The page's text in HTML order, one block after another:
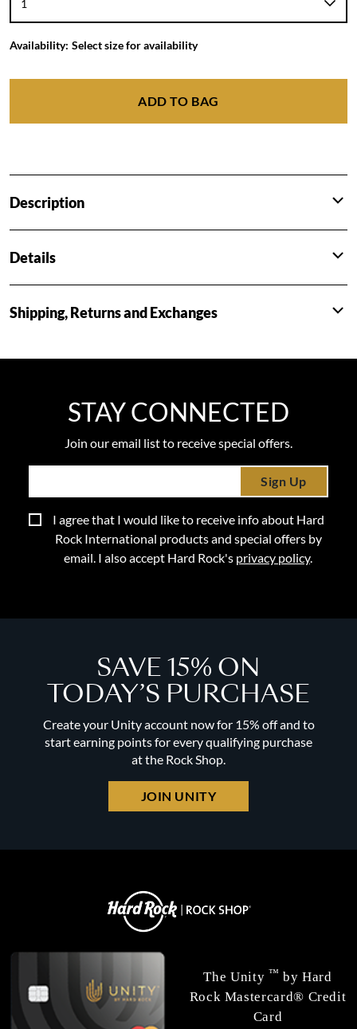
Availability: Select size for availability
ADD TO BAG
Description
Details
Shipping, Returns and Exchanges
STAY CONNECTED
Join our email list to receive special offers.
Sign Up
I agree that I would like to receive info about Hard
Rock International products and special offers by
email. I also accept Hard Rock's privacy policy.
SAVE 15% ON
TODAY’S PURCHASE
Create your Unity account now for 15% off and to
start earning points for every qualifying purchase
at the Rock Shop.
JOIN UNITY
The Unity ™ by Hard
Rock Mastercard® Credit
Card